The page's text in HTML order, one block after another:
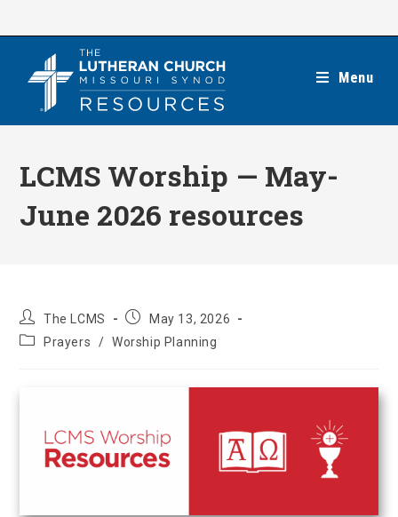
Menu
LCMS Worship — May-
June 2026 resources
Post
author:
The LCMS
PostMay 13, 2026
PostPrayers / Worship Planning